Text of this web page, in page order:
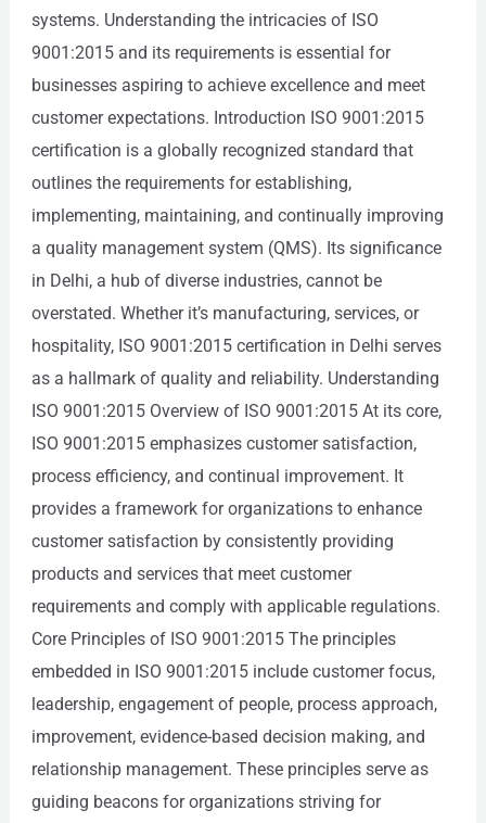
systems. Understanding the intricacies of ISO
9001:2015 and its requirements is essential for
businesses aspiring to achieve excellence and meet
customer expectations. Introduction ISO 9001:2015
certification is a globally recognized standard that
outlines the requirements for establishing,
implementing, maintaining, and continually improving
a quality management system (QMS). Its significance
in Delhi, a hub of diverse industries, cannot be
overstated. Whether it’s manufacturing, services, or
hospitality, ISO 9001:2015 certification in Delhi serves
as a hallmark of quality and reliability. Understanding
ISO 9001:2015 Overview of ISO 9001:2015 At its core,
ISO 9001:2015 emphasizes customer satisfaction,
process efficiency, and continual improvement. It
provides a framework for organizations to enhance
customer satisfaction by consistently providing
products and services that meet customer
requirements and comply with applicable regulations.
Core Principles of ISO 9001:2015 The principles
embedded in ISO 9001:2015 include customer focus,
leadership, engagement of people, process approach,
improvement, evidence-based decision making, and
relationship management. These principles serve as
guiding beacons for organizations striving for